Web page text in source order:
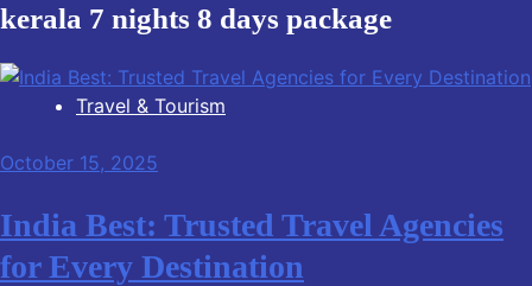
kerala 7 nights 8 days package
Travel & Tourism
October 15, 2025
India Best: Trusted Travel Agencies
for Every Destination